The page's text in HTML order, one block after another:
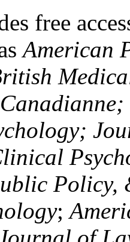
free
American
Policy,
;